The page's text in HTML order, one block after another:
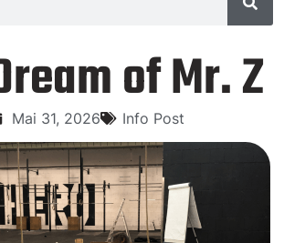
of Mr. Z
Mai 31, 2026 Info Post